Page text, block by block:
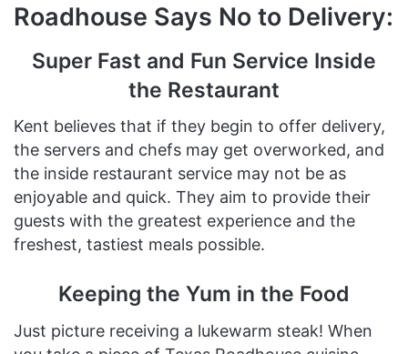
Roadhouse Says No to Delivery:
Super Fast and Fun Service Inside
the Restaurant
Kent believes that if they begin to offer delivery,
the servers and chefs may get overworked, and
the inside restaurant service may not be as
enjoyable and quick. They aim to provide their
guests with the greatest experience and the
freshest, tastiest meals possible.
Keeping the Yum in the Food
Just picture receiving a lukewarm steak! When